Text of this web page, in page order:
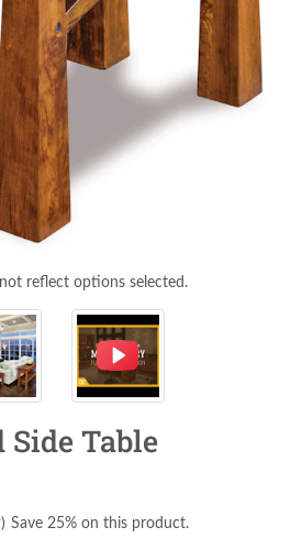
reflect options selected.
Table
) Save 25% on this product.